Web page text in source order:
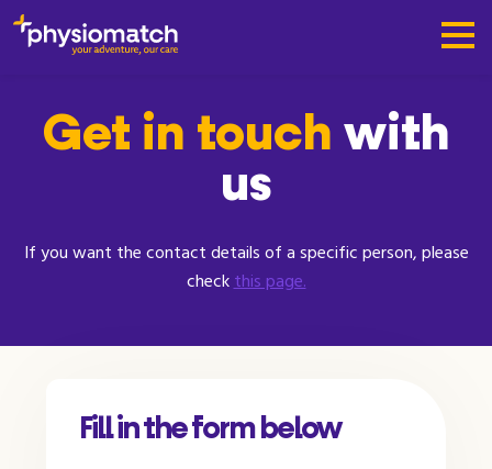
Get in touch with
us
If you want the contact details of a specific person, please
check this page.
Fill in the form below